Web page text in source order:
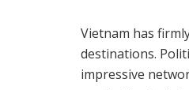
Vietnam has
destinations.
impressive